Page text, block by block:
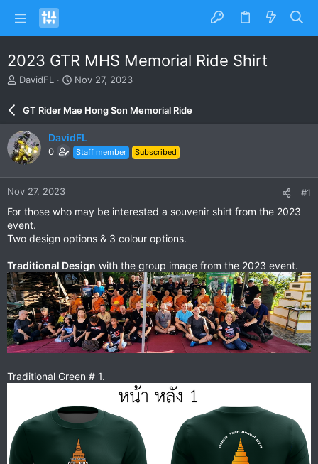
2023 GTR MHS Memorial Ride Shirt
T
a
d
s
a
r
r
DavidFL
S
r
d
a
e
Nov 27, 2023
GT Rider Mae Hong Son Memorial Ride
DavidFL
0 Staff member Subscribed
Nov 27, 2023 #1
For those who may be interested a souvenir shirt from the 2023
event.
Two design options & 3 colour options.
Traditional Design with the group image from the 2023 event.
Traditional Green # 1.